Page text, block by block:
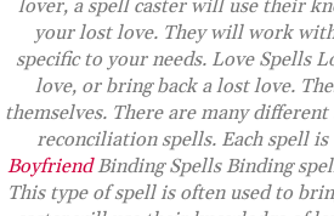
lover, a spell caster will use their
your lost love. They will work
specific to your needs. Love Spells
love, or bring back a lost love.
themselves. There are many
reconciliation spells. Each spell
BoyfriendBinding Spells Binding
This type of spell is often used to